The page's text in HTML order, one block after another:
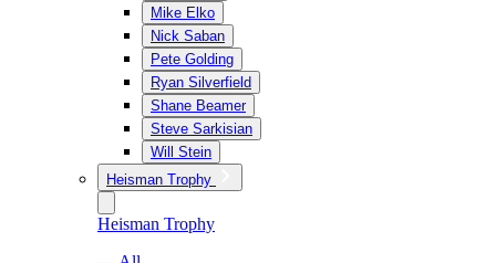
Mike Elko
Nick Saban
Pete Golding
Ryan Silverfield
Shane Beamer
Steve Sarkisian
Will Stein
Heisman Trophy
Heisman Trophy